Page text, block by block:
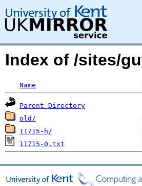
Index of /sites/
Name
Parent Directory
old/
11715-h/
11715-0.txt